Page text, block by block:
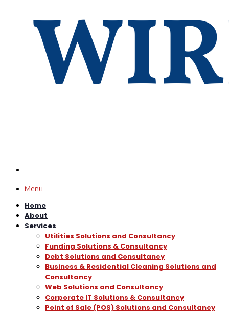
Menu
Home
About
Services
Utilities Solutions and Consultancy
Funding Solutions & Consultancy
Debt Solutions and Consultancy
Business & Residential Cleaning Solutions and
Consultancy
Web Solutions and Consultancy
Corporate IT Solutions & Consultancy
Point of Sale (POS) Solutions and Consultancy